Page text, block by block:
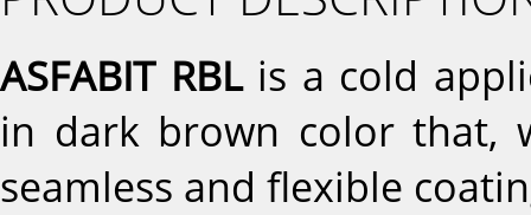
ASFABIT RBLis a cold
in dark brown color that,
seamless and flexible